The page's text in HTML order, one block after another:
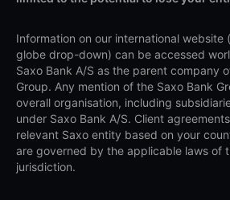
Information on our international website
globe drop-down) can be accessed
Saxo Bank A/S as the parent company
Group. Any mention of the Saxo Bank
overall organisation, including
under Saxo Bank A/S. Client
relevant Saxo entity based on your
are governed by the applicable laws of
jurisdiction.